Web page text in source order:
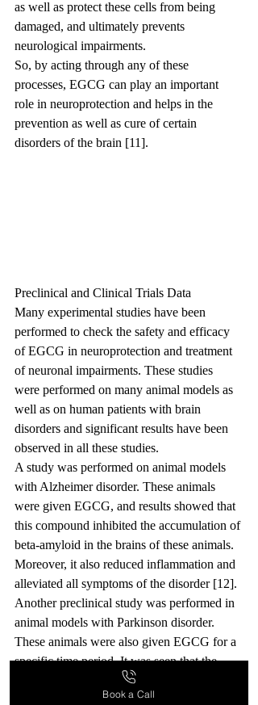
as well as protect these cells from being
damaged, and ultimately prevents
neurological impairments.
So, by acting through any of these
processes, EGCG can play an important
role in neuroprotection and helps in the
prevention as well as cure of certain
disorders of the brain [11].
Preclinical and Clinical Trials Data
Many experimental studies have been
performed to check the safety and efficacy
of EGCG in neuroprotection and treatment
of neuronal impairments. These studies
were performed on many animal models as
well as on human patients with brain
disorders and significant results have been
observed in all these studies.
A study was performed on animal models
with Alzheimer disorder. These animals
were given EGCG, and results showed that
this compound inhibited the accumulation of
beta-amyloid in the brains of these animals.
Moreover, it also reduced inflammation and
alleviated all symptoms of the disorder [12].
Another preclinical study was performed in
animal models with Parkinson disorder.
These animals were also given EGCG for a
specific time period. It was seen that the
neurons which produce dopamine were
protected by this compound. So, EGCG
Book a Call